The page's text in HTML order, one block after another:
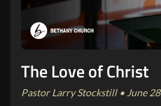
The Love of Christ
Pastor Larry Stockstill • June 28